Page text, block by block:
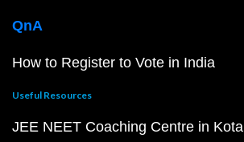
QnA
How to Register to Vote in India
Useful Resources
JEE NEET Coaching Centre in Kota